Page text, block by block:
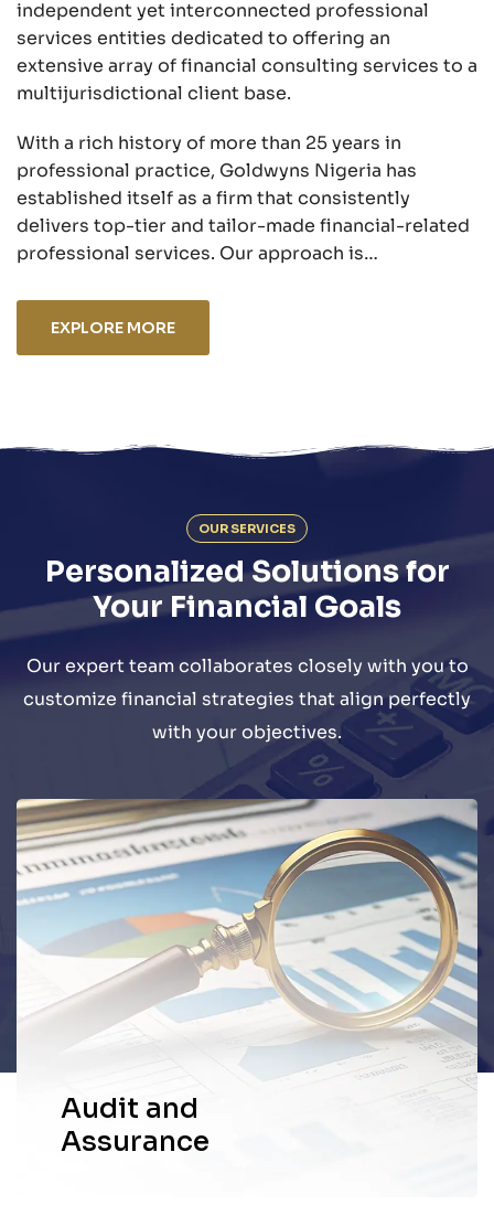
independent yet interconnected professional
services entities dedicated to offering an
extensive array of financial consulting services to a
multijurisdictional client base.
With a rich history of more than 25 years in
professional practice, Goldwyns Nigeria has
established itself as a firm that consistently
delivers top-tier and tailor-made financial-related
professional services. Our approach is…
EXPLORE MORE
OUR SERVICES
Personalized Solutions for
Your Financial Goals
Our expert team collaborates closely with you to
customize financial strategies that align perfectly
with your objectives.
We offer a wide range of audit and
assurance-related services to
commercial and non-commercial entities
through the meticulous scrutiny.
Audit and
Assurance